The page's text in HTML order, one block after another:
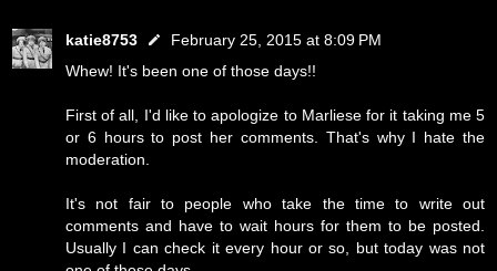
katie8753
February 25, 2015 at 8:09 PM
Whew! It's been one of those days!!
First of all, I'd like to apologize to Marliese for it taking me 5
or 6 hours to post her comments. That's why I hate the
moderation.
It's not fair to people who take the time to write out
comments and have to wait hours for them to be posted.
Usually I can check it every hour or so, but today was not